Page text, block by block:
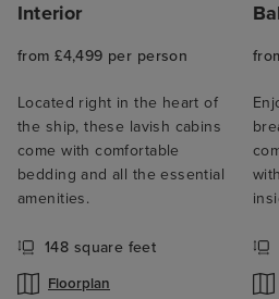
Interior
from £4,499 per person
Located right in the heart of
the ship, these lavish cabins
come with comfortable
bedding and all the essential
amenities.
148 square feet
Floorplan